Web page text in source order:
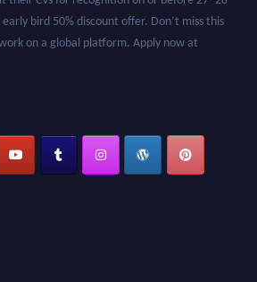
bird 50% discount offer. Don’t miss this
on a global platform. Apply now at